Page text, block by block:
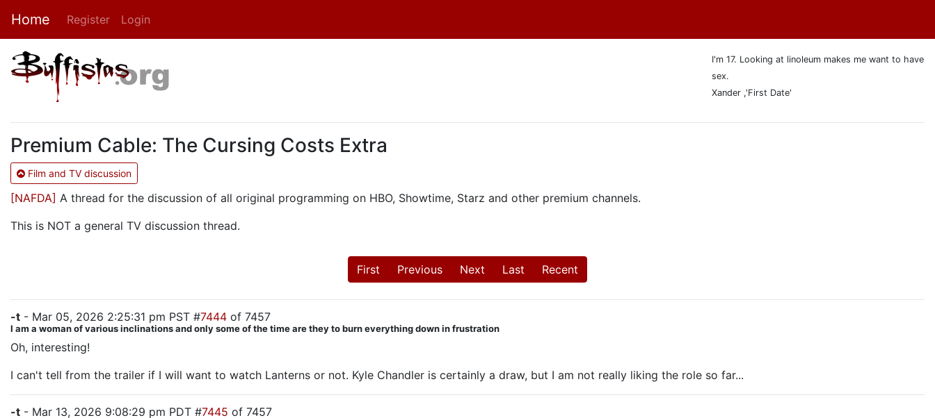
Home Register Login
I'm 17. Looking at linoleum makes me want to have
sex.
Xander ,'First Date'
Premium Cable: The Cursing Costs Extra
Film and TV discussion
[NAFDA] A thread for the discussion of all original programming on HBO, Showtime, Starz and other premium channels.
This is NOT a general TV discussion thread.
First Previous Next Last Recent
-t - Mar 05, 2026 2:25:31 pm PST #7444 of 7457
I am a woman of various inclinations and only some of the time are they to burn everything down in frustration
Oh, interesting!
I can't tell from the trailer if I will want to watch Lanterns or not. Kyle Chandler is certainly a draw, but I am not really liking the role so far...
-t - Mar 13, 2026 9:08:29 pm PDT #7445 of 7457